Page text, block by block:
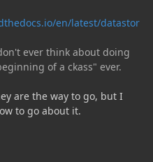
en/latest/datastor
ever think about doing
of a ckass" ever.
are the way to go, but I
to go about it.